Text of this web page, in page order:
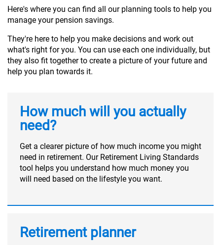
Here's where you can find all our planning tools to help you
manage your pension savings.
They're here to help you make decisions and work out
what's right for you. You can use each one individually, but
they also fit together to create a picture of your future and
help you plan towards it.
How much will you actually
need?
Get a clearer picture of how much income you might
need in retirement. Our Retirement Living Standards
tool helps you understand how much money you
will need based on the lifestyle you want.
Retirement planner